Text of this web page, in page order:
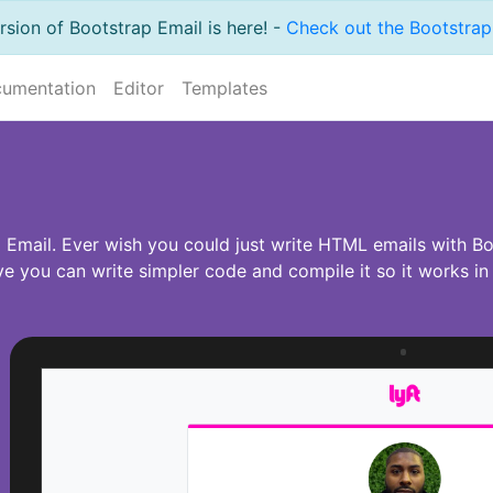
of Bootstrap Email is here! - Check out the
Editor Templates
Ever wish you could just write HTML emails with
you can write simpler code and compile it so it works